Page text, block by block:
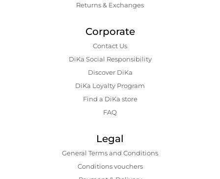
Returns & Exchanges
Corporate
Contact Us
DiKa Social Responsibility
Discover DiKa
DiKa Loyalty Program
Find a DiKa store
FAQ
Legal
General Terms and Conditions
Conditions vouchers